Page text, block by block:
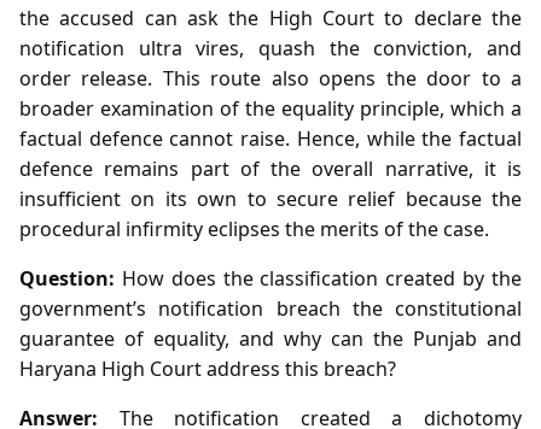
the accused can ask the High Court to declare the
notification ultra vires, quash the conviction, and
order release. This route also opens the door to a
broader examination of the equality principle, which a
factual defence cannot raise. Hence, while the factual
defence remains part of the overall narrative, it is
insufficient on its own to secure relief because the
procedural infirmity eclipses the merits of the case.
Question: How does the classification created by the
government’s notification breach the constitutional
guarantee of equality, and why can the Punjab and
Haryana High Court address this breach?
Answer: The notification created a dichotomy